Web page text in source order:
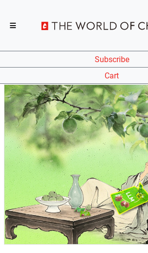
Subscribe
Cart